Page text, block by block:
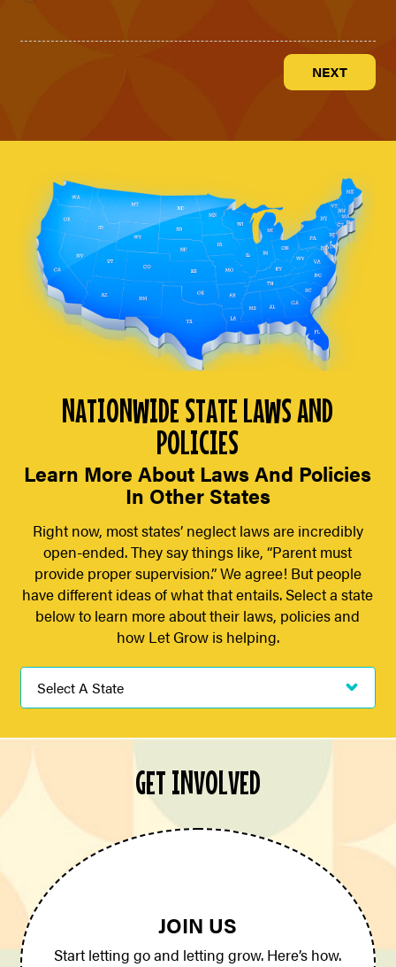
NATIONWIDE STATE LAWS AND
POLICIES
Learn More About Laws And Policies
In Other States
Right now, most states’ neglect laws are incredibly
open-ended. They say things like, “Parent must
provide proper supervision.” We agree! But people
have different ideas of what that entails. Select a state
below to learn more about their laws, policies and
how Let Grow is helping.
GET INVOLVED
JOIN US
Start letting go and letting grow. Here’s how.